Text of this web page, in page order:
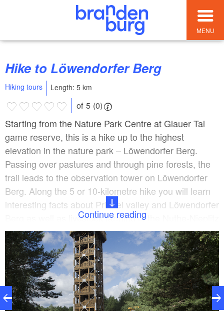
MENU
Hike to Löwendorfer Berg
Hiking tours Length: 5 km
of 5 (0)
Starting from the Nature Park Centre at Glauer Tal
game reserve, this is a hike up to the highest
elevation in the nature park – Löwendorfer Berg.
Passing over pastures and through pine forests, the
trail leads to the observation tower on Löwendorfer
Berg. Along the 5 or 10-kilometre hike you will learn
interesting facts about Priedel valley and Löwendorfer
Berg as well as livestock farming in the Nuthe-Nieplitz
Nature Park. If you don’t wish to hike back to the
Nature Park Centre, simply hop on the “Kranich-
Express” on-call bus in Löwendorf. The hike includes
an ascent and sandy trail conditions in some parts.
Good stamina and sturdy shoes are necessary!
Continue reading